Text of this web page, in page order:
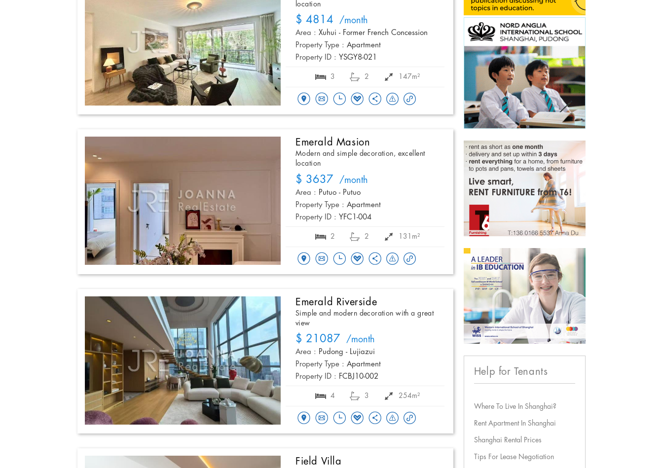
location
$ 4814 /month
Area : Xuhui - Former French Concession
Property Type : Apartment
Property ID : YSGY8-021
3 2 147m²
Emerald Masion
Modern and simple decoration, excellent
location
$ 3637 /month
Area : Putuo - Putuo
Property Type : Apartment
Property ID : YFC1-004
2 2 131m²
Emerald Riverside
Simple and modern decoration with a great
view
$ 21087 /month
Area : Pudong - Lujiazui
Property Type : Apartment
Property ID : FCBJ10-002
4 3 254m²
Field Villa
Help for Tenants
Where To Live In Shanghai?
Rent Apartment In Shanghai
Shanghai Rental Prices
Tips For Lease Negotiation